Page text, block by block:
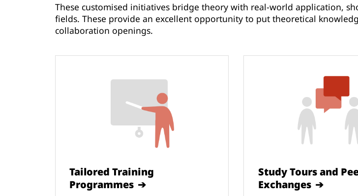
These customised initiatives bridge theory with real-world application,
fields. These provide an excellent opportunity to put theoretical
collaboration openings.
Tailored Training
Programmes
Study Tours and
Exchanges